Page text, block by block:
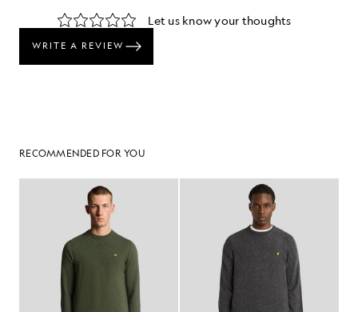
RECOMMENDED FOR YOU